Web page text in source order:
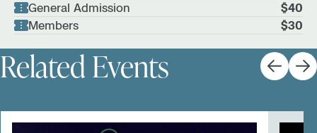
General Admission
$40
Members
$30
Related Events